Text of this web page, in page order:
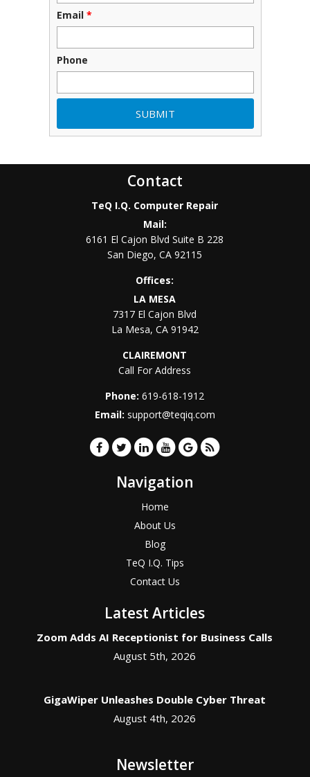
Email *
Phone
Contact
TeQ I.Q. Computer Repair
Mail:
6161 El Cajon Blvd Suite B 228
San Diego,CA 92115
Offices:
LA MESA
7317 El Cajon Blvd
La Mesa, CA 91942
CLAIREMONT
Call For Address
Phone:619-618-1912
Email: support@teqiq.com
Navigation
Home
About Us
Blog
TeQ I.Q. Tips
Contact Us
Latest Articles
Zoom Adds AI Receptionist for Business Calls
August 5th, 2026
GigaWiper Unleashes Double Cyber Threat
August 4th, 2026
Newsletter